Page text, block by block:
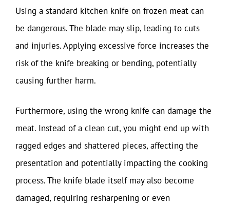
Using a standard kitchen knife on frozen meat can
be dangerous. The blade may slip, leading to cuts
and injuries. Applying excessive force increases the
risk of the knife breaking or bending, potentially
causing further harm.
Furthermore, using the wrong knife can damage the
meat. Instead of a clean cut, you might end up with
ragged edges and shattered pieces, affecting the
presentation and potentially impacting the cooking
process. The knife blade itself may also become
damaged, requiring resharpening or even